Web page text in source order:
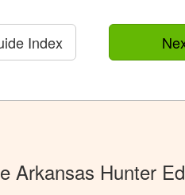
Index
Arkansas Hunter